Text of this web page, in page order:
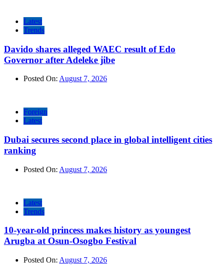
Latest
Trends
Davido shares alleged WAEC result of Edo
Governor after Adeleke jibe
Posted On: August 7, 2026
Foreign
Latest
Dubai secures second place in global intelligent cities
ranking
Posted On: August 7, 2026
Latest
Trends
10-year-old princess makes history as youngest
Arugba at Osun-Osogbo Festival
Posted On: August 7, 2026